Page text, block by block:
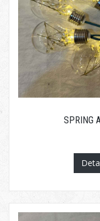
SPRING